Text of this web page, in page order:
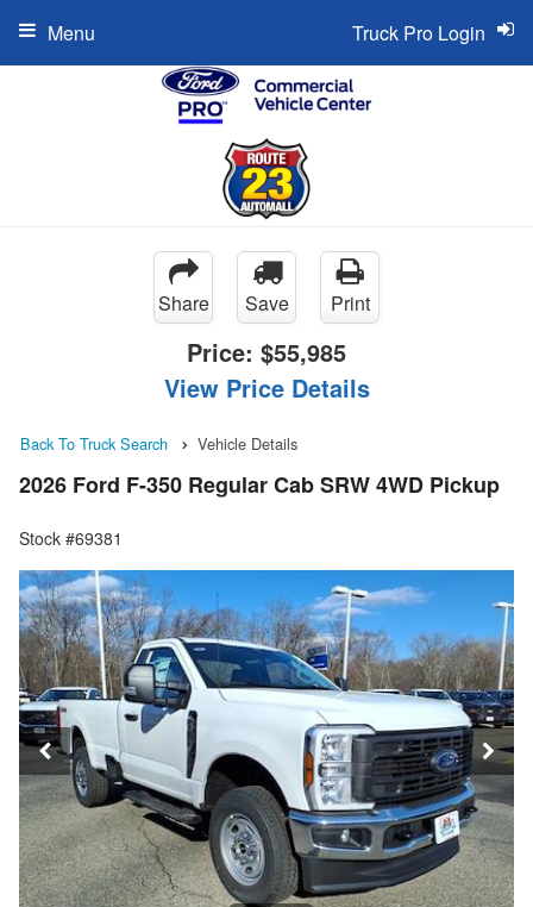
Truck Pro Login
Menu
Share Save Print
Price: $55,985
View Price Details
Back To Truck Search Vehicle Details
2026 Ford F-350 Regular Cab SRW 4WD Pickup
Stock #69381